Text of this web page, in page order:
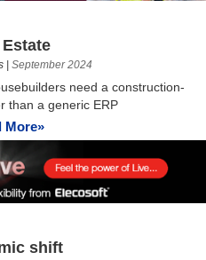
Estate
September 2024
need a construction-
than a generic ERP
More»
shift